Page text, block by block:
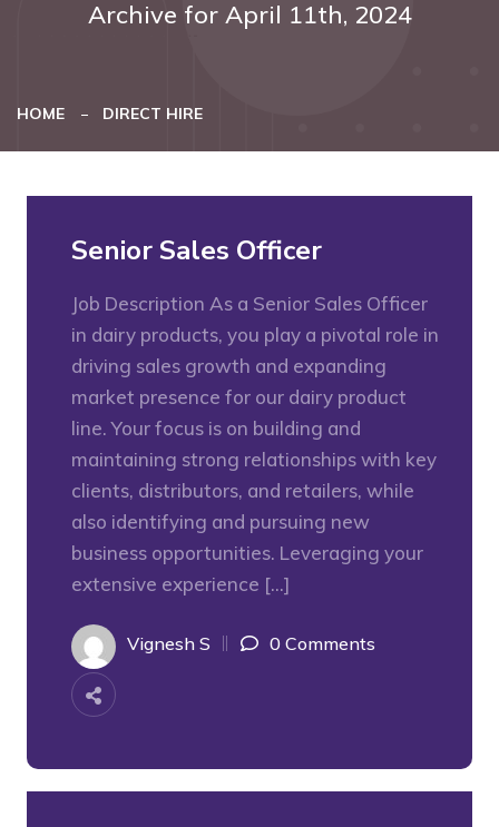
Archive for April 11th, 2024
HOME DIRECT HIRE
Senior Sales Officer
Job Description As a Senior Sales Officer
in dairy products, you play a pivotal role in
driving sales growth and expanding
market presence for our dairy product
line. Your focus is on building and
maintaining strong relationships with key
clients, distributors, and retailers, while
also identifying and pursuing new
business opportunities. Leveraging your
extensive experience […]
Vignesh S 0 Comments